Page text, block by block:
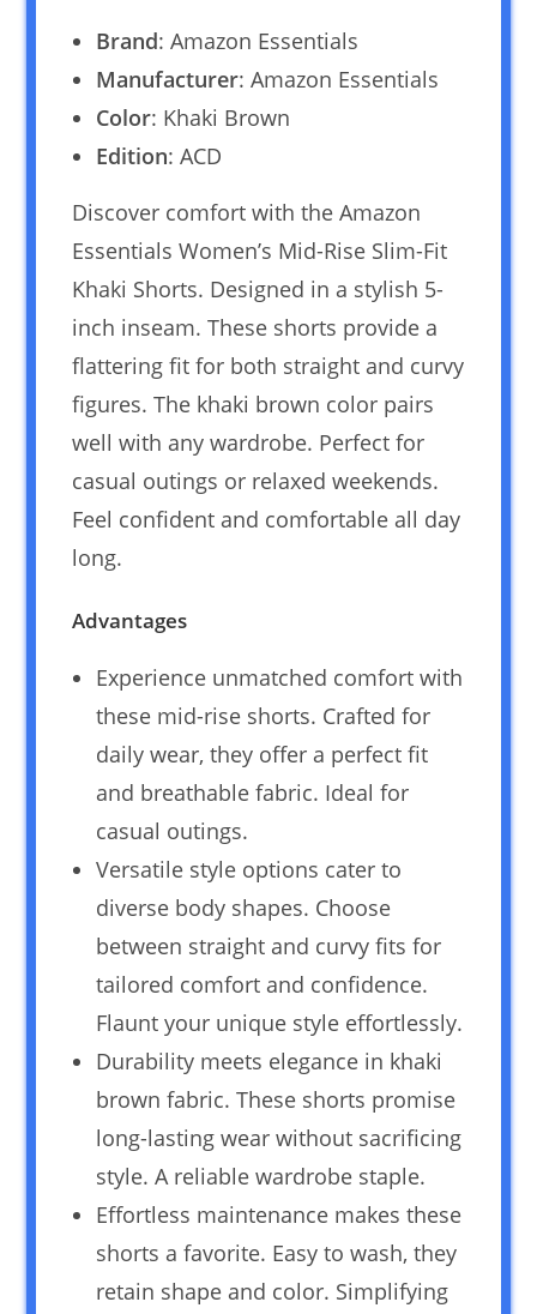
Brand: Amazon Essentials
Manufacturer: Amazon Essentials
Color: Khaki Brown
Edition: ACD
Discover comfort with the Amazon
Essentials Women’s Mid-Rise Slim-Fit
Khaki Shorts. Designed in a stylish 5-
inch inseam. These shorts provide a
flattering fit for both straight and curvy
figures. The khaki brown color pairs
well with any wardrobe. Perfect for
casual outings or relaxed weekends.
Feel confident and comfortable all day
long.
Advantages
Experience unmatched comfort with
these mid-rise shorts. Crafted for
daily wear, they offer a perfect fit
and breathable fabric. Ideal for
casual outings.
Versatile style options cater to
diverse body shapes. Choose
between straight and curvy fits for
tailored comfort and confidence.
Flaunt your unique style effortlessly.
Durability meets elegance in khaki
brown fabric. These shorts promise
long-lasting wear without sacrificing
style. A reliable wardrobe staple.
Effortless maintenance makes these
shorts a favorite. Easy to wash, they
retain shape and color. Simplifying